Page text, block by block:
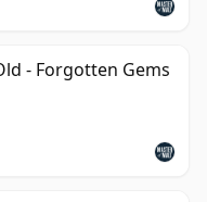
- Forgotten Gems